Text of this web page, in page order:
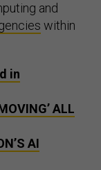
and
within
in
ALL
AI